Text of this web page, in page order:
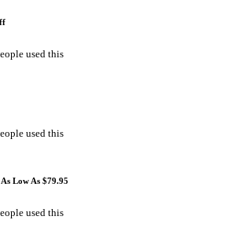
used this
used this
Low As $79.95
used this